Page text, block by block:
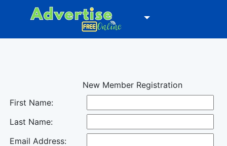
New Member Registration
First Name:
Last Name:
Email Address: